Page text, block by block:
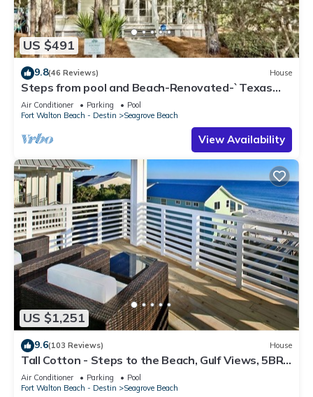
US $491
9.8(46 Reviews) House
Steps from pool and Beach-Renovated-`Texas
Tide`
Air Conditioner Parking
Pool
Fort Walton Beach - Destin
Seagrove Beach
View Availability
US $1,251
9.6(103 Reviews) House
Tall Cotton - Steps to the Beach, Gulf Views, 5BR
Luxury Home on 30A
Air Conditioner Parking
Pool
Fort Walton Beach - Destin
Seagrove Beach